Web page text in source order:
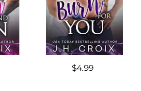
$4.99